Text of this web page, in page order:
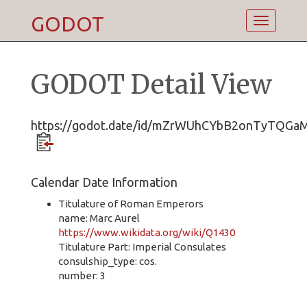
Toggle
GODOT
GODOT Detail View
https://godot.date/id/
Calendar Date Information
Titulature of Roman Emperors
name: Marc Aurel
https://www.wikidata.org/wiki/Q1430
Titulature Part: Imperial Consulates
consulship_type: cos.
number: 3